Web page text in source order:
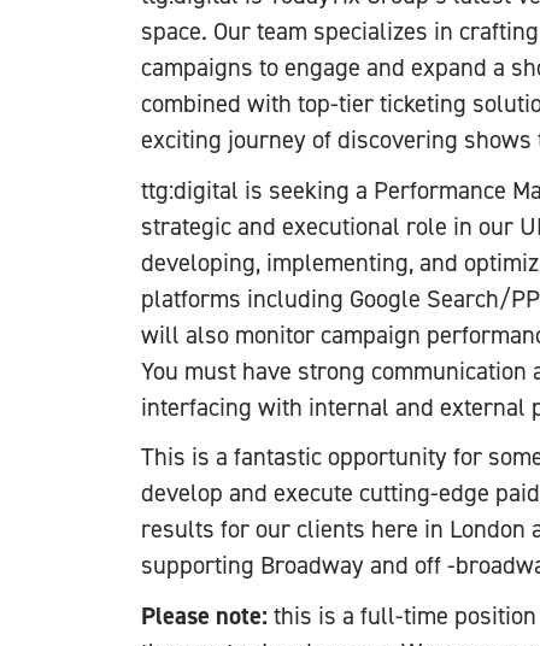
space. Our team specializes in
campaigns to engage and expand a
combined with top-tier ticketing
exciting journey of discovering
ttg:digital is seeking a Performance
strategic and executional role in our
developing, implementing, and
platforms including Google Search/
will also monitor campaign
You must have strong
interfacing with internal and external
This is a fantastic opportunity for
develop and execute cutting-edge
results for our clients here in London
supporting Broadway and off -
Please note: this is a full-time